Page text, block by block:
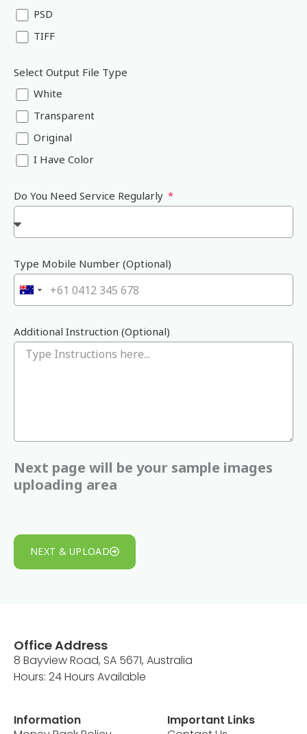
PSD
TIFF
Select Output File Type
White
Transparent
Original
I Have Color
Do You Need Service Regularly
Type Mobile Number (Optional)
A
s
t
6
1
Additional Instruction (Optional)
Next page will be your sample images
uploading area
NEXT & UPLOAD
Important Links
Information
Office Address
8 Bayview Road, SA 5671, Australia
Hours: 24 Hours Available